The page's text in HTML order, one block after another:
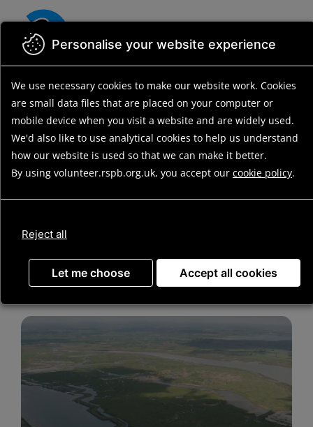
to
main
content
Back to search results
Search residential opportunities
Search
results
Opportunity details
Long-Term
Residential (RSPB
Old Hall Marshes)
Personalise your website experience
We use necessary cookies to make our website work. Cookies
are small data files that are placed on your computer or
mobile device when you visit a website and are widely used.
We'd also like to use analytical cookies to help us understand
how our website is used so that we can make it better.
By using volunteer.rspb.org.uk, you accept our cookie policy.
Reject all
Let me choose Accept all cookies